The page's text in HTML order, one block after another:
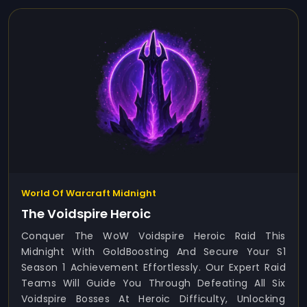
World Of Warcraft Midnight
The Voidspire Heroic
Conquer The WoW Voidspire Heroic Raid This
Midnight With GoldBoosting And Secure Your S1
Season 1 Achievement Effortlessly. Our Expert Raid
Teams Will Guide You Through Defeating All Six
Voidspire Bosses At Heroic Difficulty, Unlocking